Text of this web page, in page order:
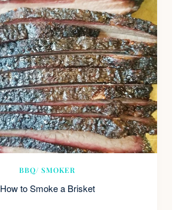
BBQ/ SMOKER
How to Smoke a Brisket